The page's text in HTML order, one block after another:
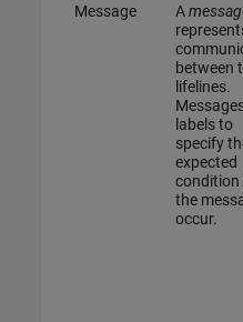
Message A
between
lifelines.
labels to
specify
expected
condition
the
occur.